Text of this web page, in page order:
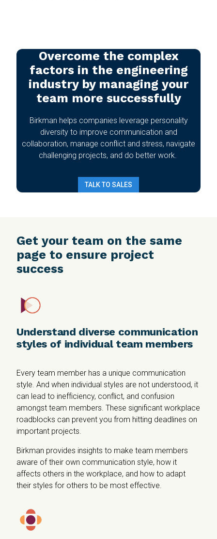
Overcome the complex
factors in the engineering
industry by managing your
team more successfully
Birkman helps companies leverage personality
diversity to improve communication and
collaboration, manage conflict and stress, navigate
challenging projects, and do better work.
TALK TO SALES
Get your team on the same
page to ensure project
success
Understand diverse communication
styles of individual team members
Every team member has a unique communication
style. And when individual styles are not understood, it
can lead to inefficiency, conflict, and confusion
amongst team members. These significant workplace
roadblocks can prevent you from hitting deadlines on
important projects.
Birkman provides insights to make team members
aware of their own communication style, how it
affects others in the workplace, and how to adapt
their styles for others to be most effective.